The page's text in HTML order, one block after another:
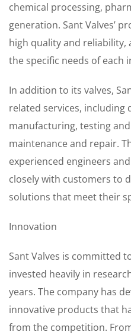
chemical processing,
generation. Sant Valves’
high quality and reliability,
the specific needs of each
In addition to its valves,
related services, including
manufacturing, testing
maintenance and repair.
experienced engineers
closely with customers to
solutions that meet their
Innovation
Sant Valves is committed
invested heavily in
years. The company has
innovative products that
from the competition.